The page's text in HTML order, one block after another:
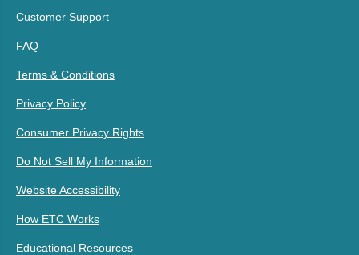
Customer Support
FAQ
Terms & Conditions
Privacy Policy
Consumer Privacy Rights
Do Not Sell My Information
Website Accessibility
How ETC Works
Educational Resources